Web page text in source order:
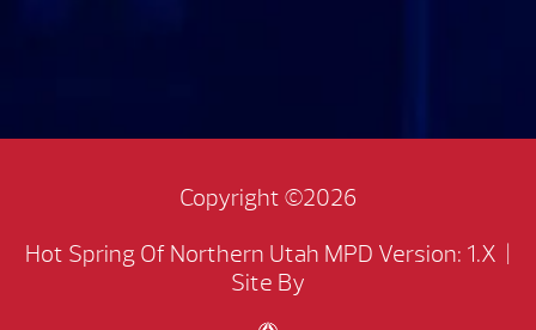
Copyright ©2026
Hot Spring Of Northern Utah MPD Version: 1.X |
Site By